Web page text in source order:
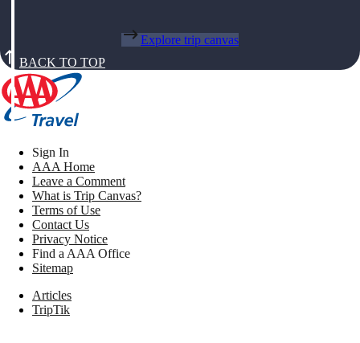
Explore trip canvas
BACK TO TOP
Sign In
AAA Home
Leave a Comment
What is Trip Canvas?
Terms of Use
Contact Us
Privacy Notice
Find a AAA Office
Sitemap
Articles
TripTik